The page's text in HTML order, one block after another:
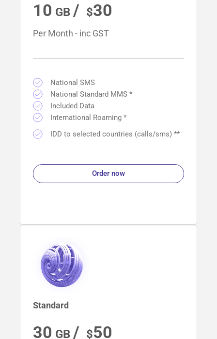
10 / 30
Per Month - inc GST
National SMS
National Standard MMS *
Included Data
International Roaming *
IDD to selected countries (calls/sms) **
Order now
Standard
30 / 50